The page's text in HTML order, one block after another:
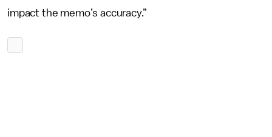
impact the memo’s accuracy.”